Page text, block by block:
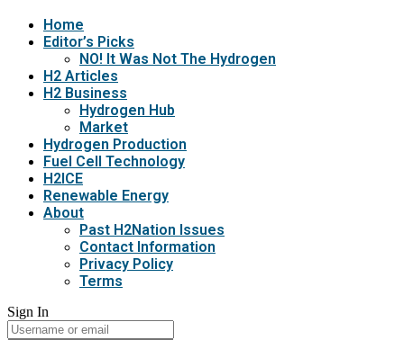
Home
Editor’s Picks
NO! It Was Not The Hydrogen
H2 Articles
H2 Business
Hydrogen Hub
Market
Hydrogen Production
Fuel Cell Technology
H2ICE
Renewable Energy
About
Past H2Nation Issues
Contact Information
Privacy Policy
Terms
Sign In